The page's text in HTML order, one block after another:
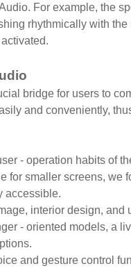
For example, the
rhythmically with
bridge for users to
and conveniently,
- operation habits of
smaller screens, we
accessible.
interior design, and
- oriented models, a
and gesture control